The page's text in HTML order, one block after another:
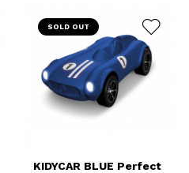
SOLD OUT
KIDYCAR BLUE Perfect